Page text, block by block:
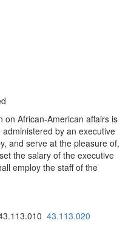
on African-American affairs is
by an executive
and serve at the pleasure of,
the salary of the executive
employ the staff of the
43.113.020